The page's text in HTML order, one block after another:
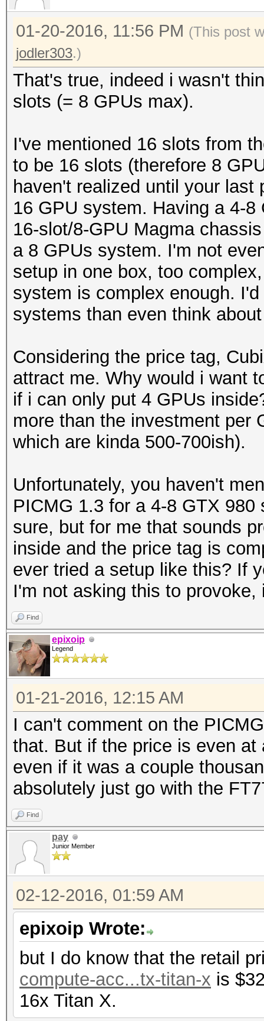
01-20-2016, 11:56 PM (This post
jodler303.)
That's true, indeed i wasn't
slots (= 8 GPUs max).
I've mentioned 16 slots from
to be 16 slots (therefore 8
haven't realized until your
16 GPU system. Having a 4-
16-slot/8-GPU Magma
a 8 GPUs system. I'm not
setup in one box, too
system is complex enough.
systems than even think
Considering the price tag,
attract me. Why would i want
if i can only put 4 GPUs
more than the investment per
which are kinda 500-700ish).
Unfortunately, you haven't
PICMG 1.3 for a 4-8 GTX
sure, but for me that sounds
inside and the price tag is
ever tried a setup like this? If
I'm not asking this to
Find
epixoip
Legend
01-21-2016, 12:15 AM
I can't comment on the
that. But if the price is even
even if it was a couple
absolutely just go with the
Find
pay
Junior Member
02-12-2016, 01:59 AM
epixoip Wrote:
but I do know that the retail
compute-acc...tx-titan-x is
16x Titan X.